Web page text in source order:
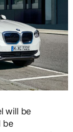
will be
be